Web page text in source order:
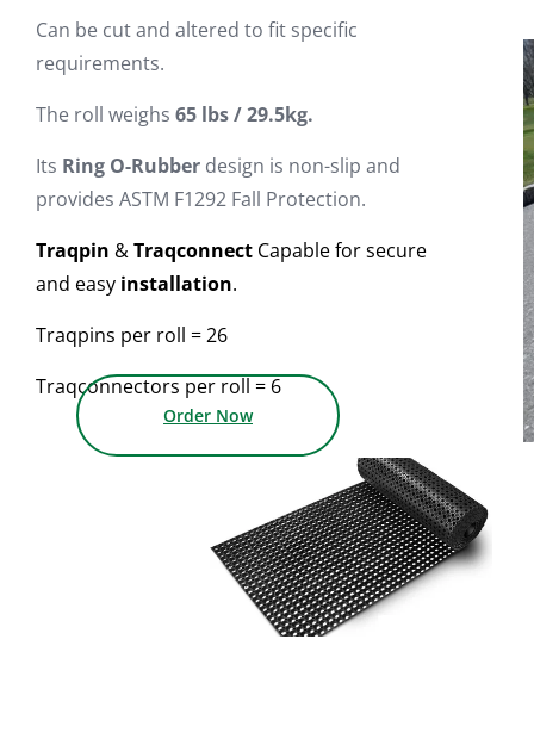
Can be cut and altered to fit specific
requirements.
The roll weighs 65 lbs / 29.5kg.
Its Ring O-Rubber design is non-slip and
provides ASTM F1292 Fall Protection.
Traqpin &Traqconnect Capable for secure
and easy installation.
Traqpins per roll = 26
Traqconnectors per roll = 6
Order Now